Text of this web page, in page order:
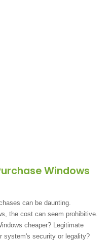
Windows
can be daunting.
the cost can seem prohibitive.
cheaper? Legitimate
system's security or legality?